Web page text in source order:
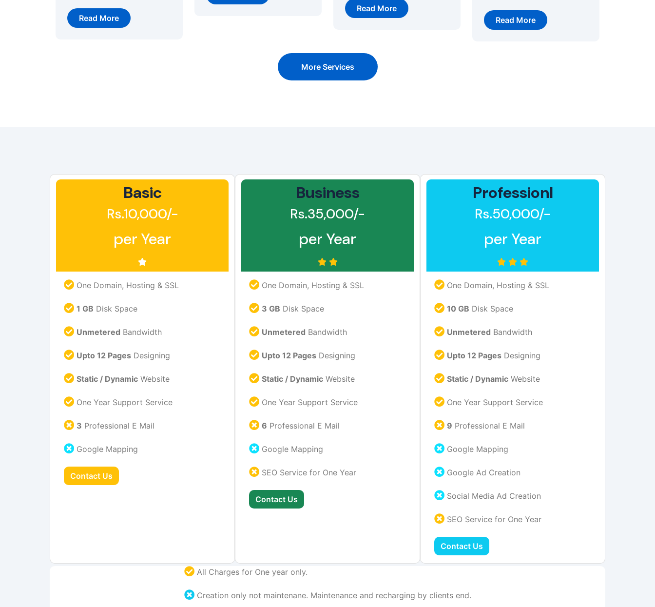
Read More
Read More
Read More
More Services
Basic
Rs.10,000/-
per Year
One Domain, Hosting & SSL
1 GB Disk Space
Unmetered Bandwidth
Upto 12 Pages Designing
Static / Dynamic Website
One Year Support Service
3 Professional E Mail
Google Mapping
Contact Us
Business
Rs.35,000/-
per Year
One Domain, Hosting & SSL
3 GB Disk Space
Unmetered Bandwidth
Upto 12 Pages Designing
Static / Dynamic Website
One Year Support Service
6 Professional E Mail
Google Mapping
SEO Service for One Year
Contact Us
Professionl
Rs.50,000/-
per Year
One Domain, Hosting & SSL
10 GB Disk Space
Unmetered Bandwidth
Upto 12 Pages Designing
Static / Dynamic Website
One Year Support Service
9 Professional E Mail
Google Mapping
Google Ad Creation
Social Media Ad Creation
SEO Service for One Year
Contact Us
All Charges for One year only.
Creation only not maintenane. Maintenance and recharging by clients end.